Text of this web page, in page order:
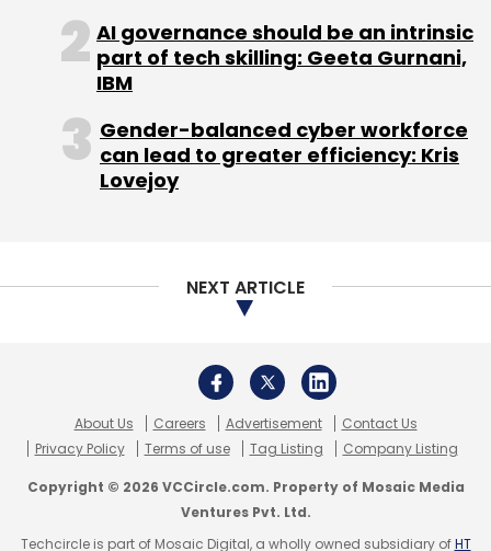
AI governance should be an intrinsic
part of tech skilling: Geeta Gurnani,
IBM
Gender-balanced cyber workforce
can lead to greater efficiency: Kris
Lovejoy
NEXT ARTICLE
About Us Careers Advertisement
Contact Us
Privacy Policy
Terms of use Tag Listing Company Listing
Copyright © 2026 VCCircle.com. Property of Mosaic Media
Ventures Pvt. Ltd.
Techcircle is part of Mosaic Digital, a wholly owned subsidiary ofHT